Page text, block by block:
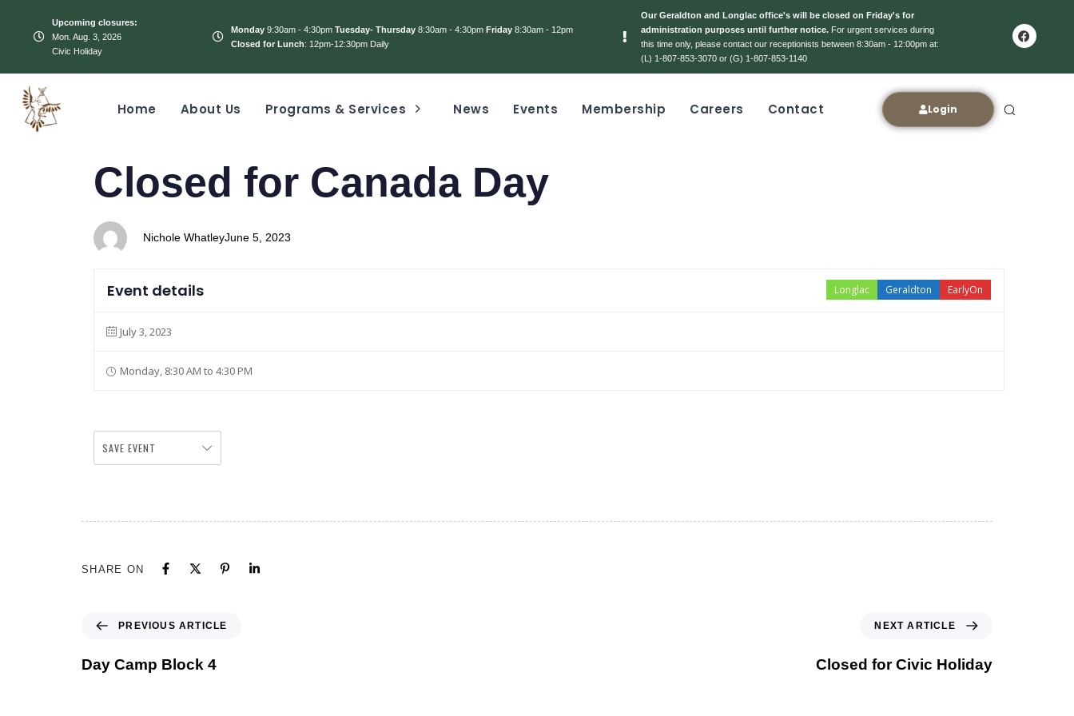
Upcoming closures:
Mon. Aug. 3, 2026
Civic Holiday
Monday9:30am - 4:30pm Tuesday- Thursday8:30am - 4:30pm Friday8:30am - 12pm
Closed for Lunch: 12pm-12:30pm Daily
Our Geraldton and Longlac office's will be closed on Friday's for
administration purposes until further notice. For urgent services during
this time only, please contact our receptionists between 8:30am - 12:00pm at:
(L) 1-807-853-3070 or (G) 1-807-853-1140
Home About Us Programs & Services News Events Membership Careers Contact Login
IN:
Closed for Canada Day
Nichole Whatley
on:
June 5, 2023
EarlyOn
Geraldton
Longlac
Event details
July 3, 2023
Monday, 8:30 AM to 4:30 PM
SAVE EVENT
SHARE ON
PREVIOUS ARTICLE
Day Camp Block 4
NEXT ARTICLE
Closed for Civic Holiday